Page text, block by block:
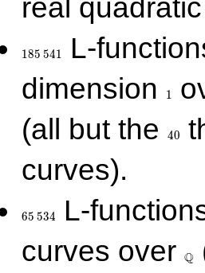
real
185 541
L-
dimension
1
(all but the
40
curves).
65 534
L-
curves over Q